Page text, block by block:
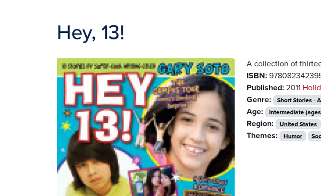
Hey, 13!
A collection of
ISBN:
Published: 2011
Genre:
Short Stories -
Age: Intermediate (ages
Region: United States
Themes: Humor